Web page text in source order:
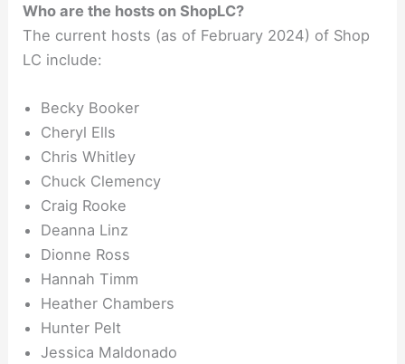
Who are the hosts on ShopLC?
The current hosts (as of February 2024) of Shop
LC include:
Becky Booker
Cheryl Ells
Chris Whitley
Chuck Clemency
Craig Rooke
Deanna Linz
Dionne Ross
Hannah Timm
Heather Chambers
Hunter Pelt
Jessica Maldonado